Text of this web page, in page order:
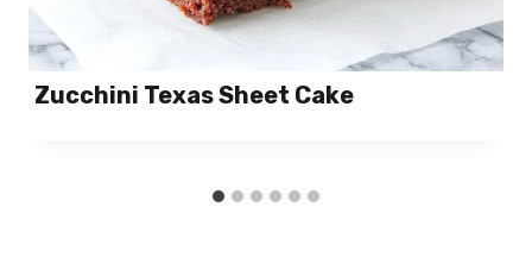
Zucchini Texas Sheet Cake